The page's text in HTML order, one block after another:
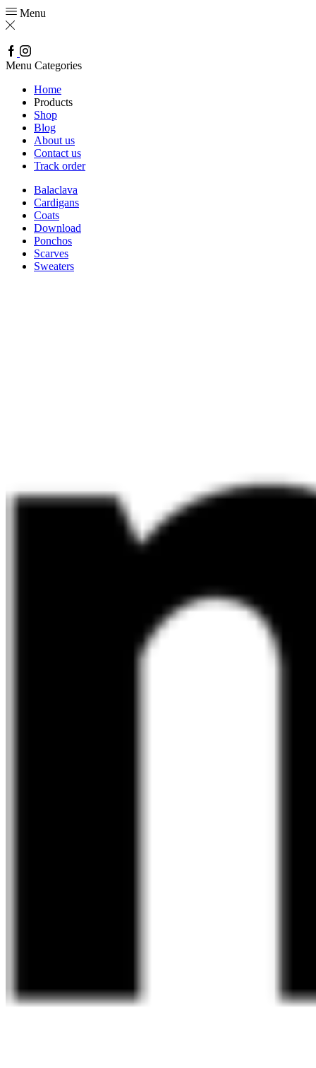
Menu
Facebook
Instagram
Menu Categories
Home
Products
Shop
Blog
About us
Contact us
Track order
Balaclava
Cardigans
Coats
Download
Ponchos
Scarves
Sweaters